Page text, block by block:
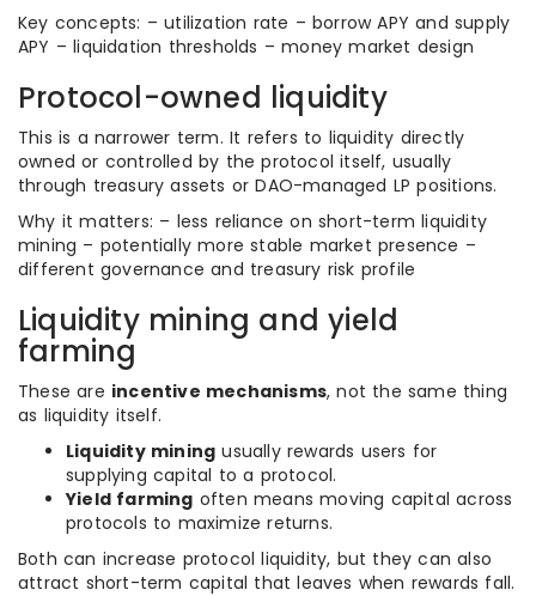
Key concepts: – utilization rate – borrow APY and supply
APY – liquidation thresholds – money market design
Protocol-owned liquidity
This is a narrower term. It refers to liquidity directly
owned or controlled by the protocol itself, usually
through treasury assets or DAO-managed LP positions.
Why it matters: – less reliance on short-term liquidity
mining – potentially more stable market presence –
different governance and treasury risk profile
Liquidity mining and yield
farming
These are incentive mechanisms, not the same thing
as liquidity itself.
Liquidity mining usually rewards users for
supplying capital to a protocol.
Yield farming often means moving capital across
protocols to maximize returns.
Both can increase protocol liquidity, but they can also
attract short-term capital that leaves when rewards fall.